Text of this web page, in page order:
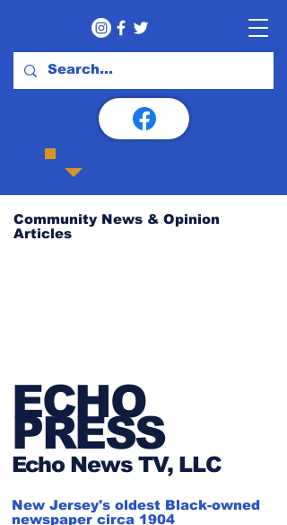
Community News & Opinion
Articles
ECHO
PRESS
Echo News TV, LLC
New Jersey's oldest Black-owned
newspaper circa 1904